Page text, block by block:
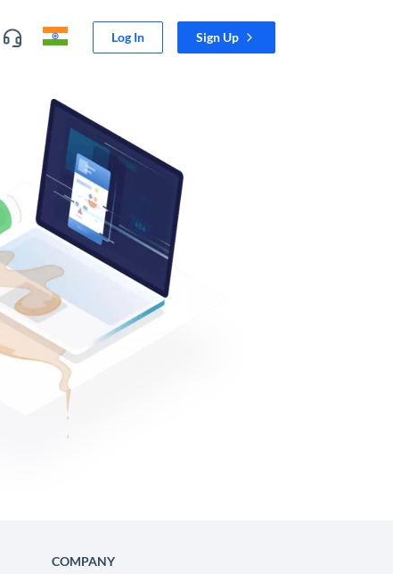
Log In Sign Up
COMPANY